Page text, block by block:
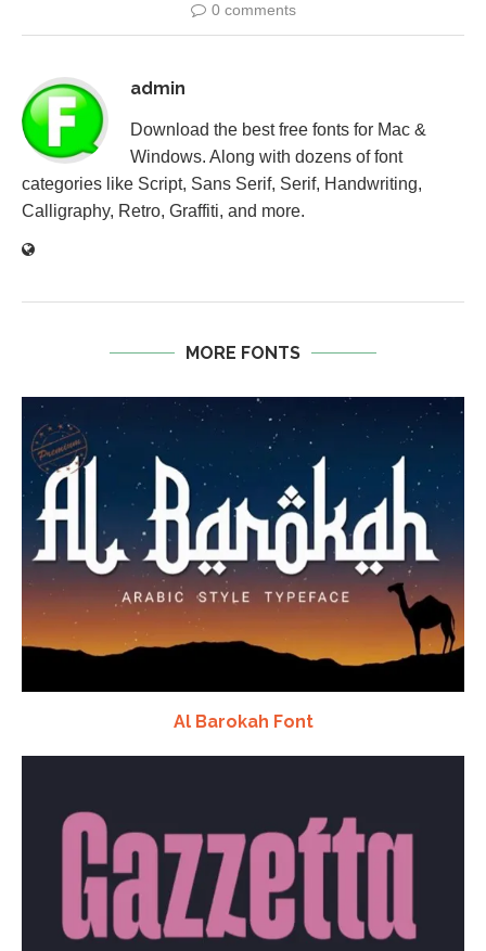
0 comments
admin
Download the best free fonts for Mac &
Windows. Along with dozens of font
categories like Script, Sans Serif, Serif, Handwriting,
Calligraphy, Retro, Graffiti, and more.
MORE FONTS
Al Barokah Font